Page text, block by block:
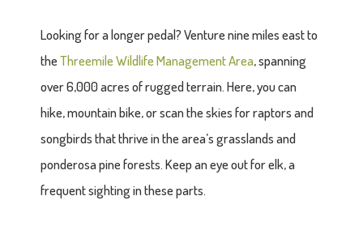
Looking for a longer pedal? Venture nine miles east to
theThreemile Wildlife Management Area, spanning
over 6,000 acres of rugged terrain. Here, you can
hike, mountain bike, or scan the skies for raptors and
songbirds that thrive in the area’s grasslands and
ponderosa pine forests. Keep an eye out for elk, a
frequent sighting in these parts.